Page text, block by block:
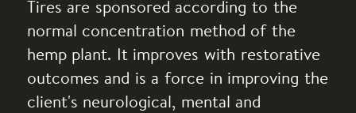
Tires are sponsored according to the
normal concentration method of the
hemp plant. It improves with restorative
outcomes and is a force in improving the
client's neurological, mental and